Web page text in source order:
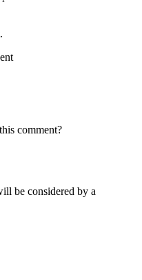
comment?
be considered by a